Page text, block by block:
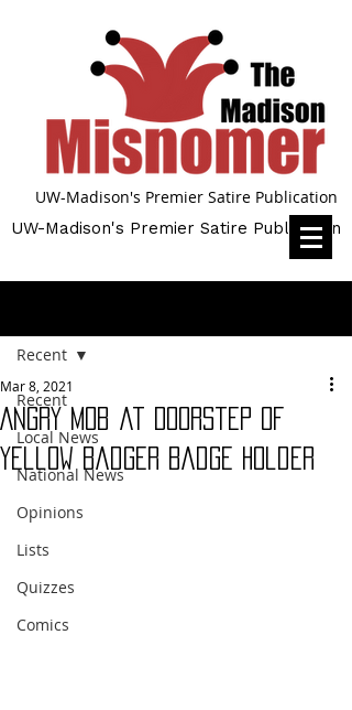
UW-Madison's Premier Satire Publication
UW-Madison's Premier Satire Publication
Recent
Local News
National News
Opinions
Lists
Quizzes
Comics
Recent
Angry Mob at Doorstep of
Yellow Badger Badge Holder
Mar 8, 2021